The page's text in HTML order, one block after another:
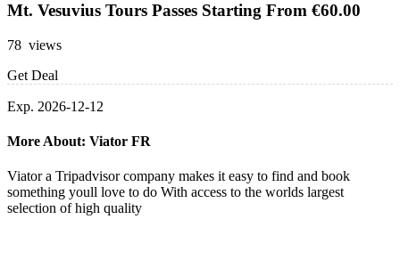
Mt. Vesuvius Tours Passes Starting From €60.00
78 views
Get Deal
Exp. 2026-12-12
More About: Viator FR
Viator a Tripadvisor company makes it easy to find and book
something youll love to do With access to the worlds largest
selection of high quality